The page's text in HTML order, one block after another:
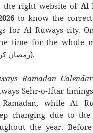
the right website of Al
to know the correct
for Al Ruways city.
time for the whole
Kareem (رمضان كريم).
Ramadan
Sehr-o-Iftar
while Al
changing due to
the year.